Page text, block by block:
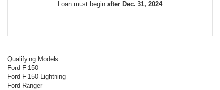
Loan must begin after Dec. 31, 2024
Qualifying Models:
Ford F-150
Ford F-150 Lightning
Ford Ranger